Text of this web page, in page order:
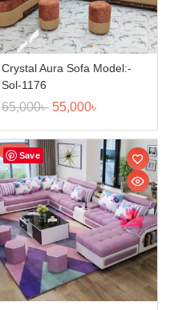
Crystal Aura Sofa Model:-
Sol-1176
65,000৳ 55,000৳
Save
Sale!